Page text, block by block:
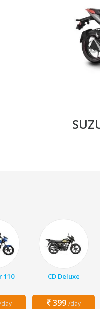
110
/day
CD Deluxe
399 /day